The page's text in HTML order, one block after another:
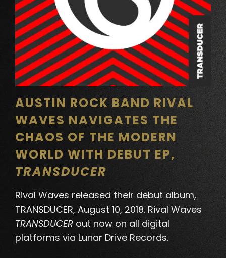
AUSTIN ROCK BAND RIVAL
WAVES NAVIGATES THE
CHAOS OF THE MODERN
WORLD WITH DEBUT EP,
TRANSDUCER
Rival Waves released their debut album,
TRANSDUCER, August 10, 2018. Rival Waves
TRANSDUCER out now on all digital
platforms via Lunar Drive Records.